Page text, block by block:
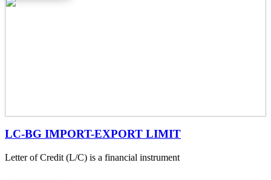
LC-BG IMPORT-EXPORT LIMIT
Letter of Credit (L/C) is a financial instrument